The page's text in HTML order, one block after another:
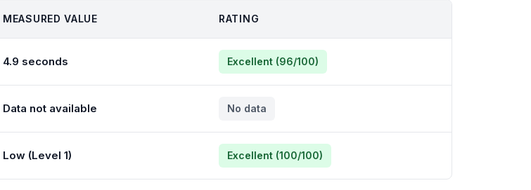
MEASURED VALUE RATING
4.9 seconds Excellent (96/100)
Data not available No data
Low (Level 1) Excellent (100/100)